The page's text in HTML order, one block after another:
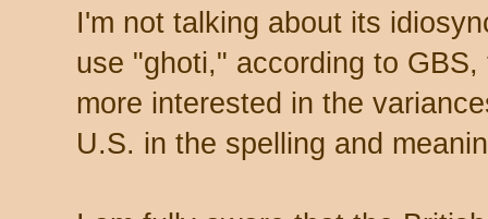
I'm not talking about its
use "ghoti," according to
more interested in the
U.S. in the spelling and